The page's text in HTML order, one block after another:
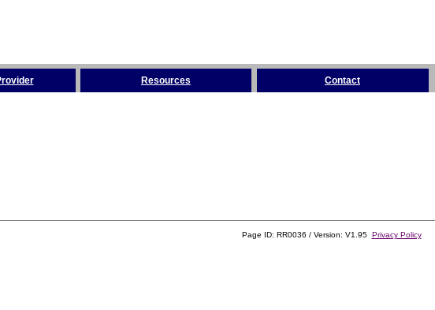
Resources Contact
Page ID: RR0036 / Version: V1.95 Privacy Policy